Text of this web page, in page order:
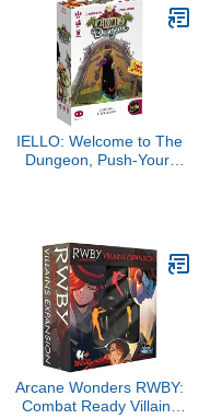
IELLO: Welcome to The
Dungeon, Push-Your-
Players, Ages 10 and Up
Arcane Wonders RWBY:
Combat Ready Villains